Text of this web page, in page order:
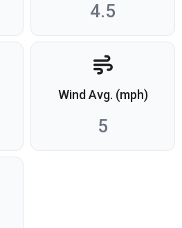
4.5
Wind Avg. (mph)
5